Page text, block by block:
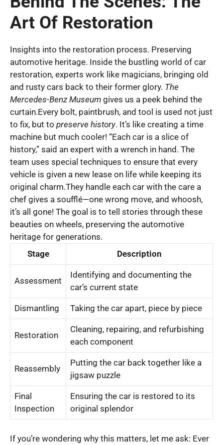
Art Of Restoration
Insights into the restoration process. Preserving
automotive heritage. Inside the bustling world of car
restoration, experts work like magicians, bringing old
and rusty cars back to their former glory. The
Mercedes-Benz Museum gives us a peek behind the
curtain.Every bolt, paintbrush, and tool is used not just
to fix, but to preserve history. It’s like creating a time
machine but much cooler! “Each car is a slice of
history,” said an expert with a wrench in hand. The
team uses special techniques to ensure that every
vehicle is given a new lease on life while keeping its
original charm.They handle each car with the care a
chef gives a soufflé—one wrong move, and whoosh,
it’s all gone! The goal is to tell stories through these
beauties on wheels, preserving the automotive
heritage for generations.
Stage
Description
Assessment
Identifying and documenting the
car’s current state
Dismantling Taking the car apart, piece by piece
Restoration
Cleaning, repairing, and refurbishing
each component
Reassembly
Putting the car back together like a
jigsaw puzzle
Final
Inspection
Ensuring the car is restored to its
original splendor
If you’re wondering why this matters, let me ask: Ever